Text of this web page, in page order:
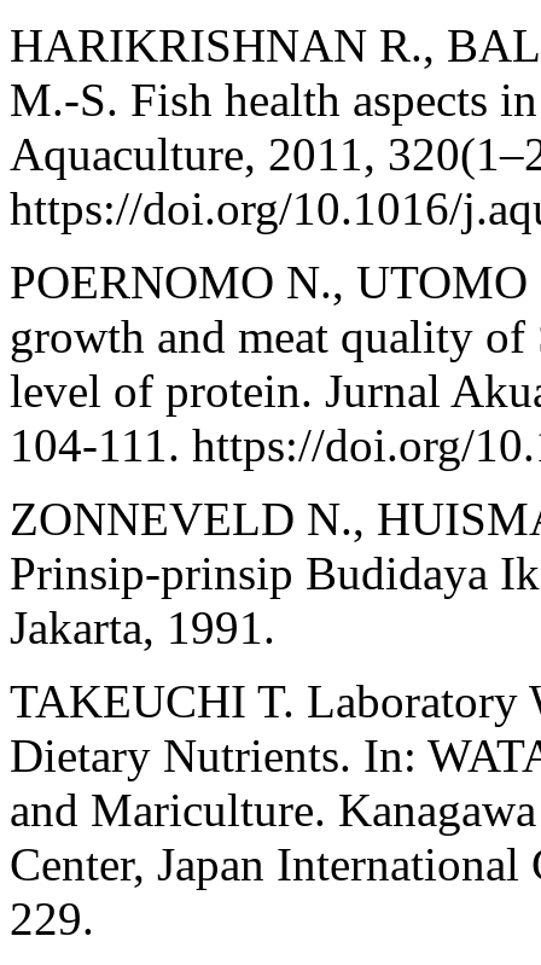
HARIKRISHNAN R.,
M.-S. Fish health aspects
Aquaculture, 2011,
https://doi.org/10.1016/
POERNOMO N.,
growth and meat quality
level of protein. Jurnal
104-111. https://doi.org/
ZONNEVELD N.,
Prinsip-prinsip Budidaya
Jakarta, 1991.
TAKEUCHI T. Laboratory
Dietary Nutrients. In:
and Mariculture.
Center, Japan
229.